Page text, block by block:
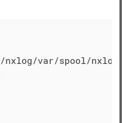
nxlog/var/spool/nxlog/